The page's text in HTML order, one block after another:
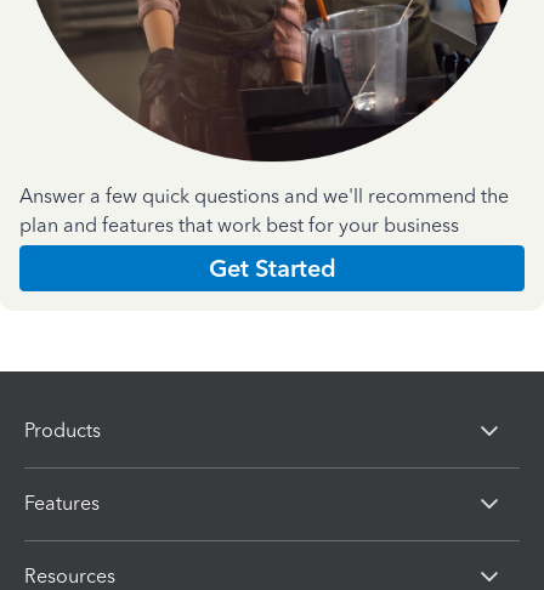
Answer a few quick questions and we'll recommend the
plan and features that work best for your business
Get Started
Products
Features
Resources